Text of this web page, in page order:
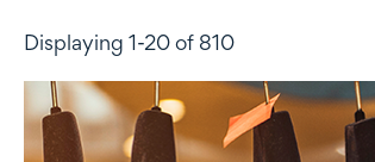
Displaying 1-20 of 810